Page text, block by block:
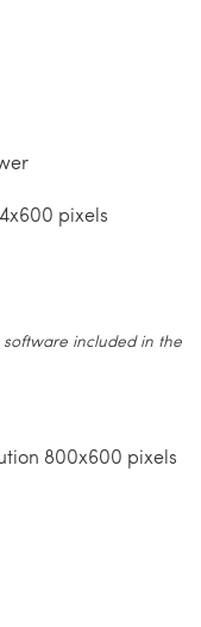
pixels
included in the
800x600 pixels